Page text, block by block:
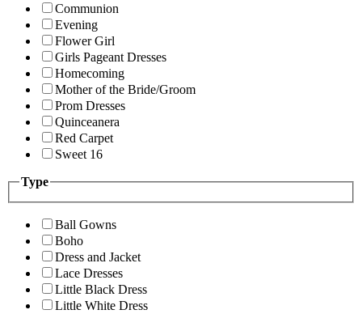
Communion
Evening
Flower Girl
Girls Pageant Dresses
Homecoming
Mother of the Bride/Groom
Prom Dresses
Quinceanera
Red Carpet
Sweet 16
Type
Ball Gowns
Boho
Dress and Jacket
Lace Dresses
Little Black Dress
Little White Dress